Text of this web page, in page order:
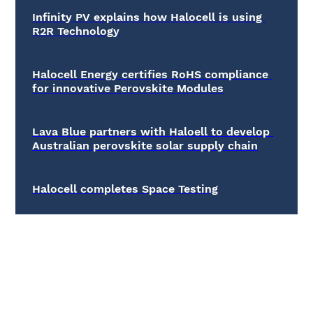
Infinity PV explains how Halocell is using
R2R Technology
Halocell Energy certifies RoHS compliance
for innovative Perovskite Modules
Lava Blue partners with Haloell to develop
Australian perovskite solar supply chain
Halocell completes Space Testing